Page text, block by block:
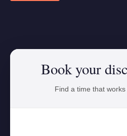
Book your
Find a time that works